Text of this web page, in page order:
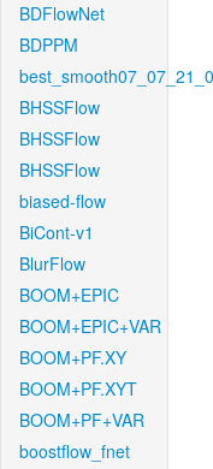
BDFlowNet
BDPPM
BHSSFlow
BHSSFlow
BHSSFlow
biased-flow
BiCont-v1
BlurFlow
BOOM+EPIC
BOOM+EPIC+VAR
BOOM+PF.XY
BOOM+PF.XYT
BOOM+PF+VAR
boostflow_fnet